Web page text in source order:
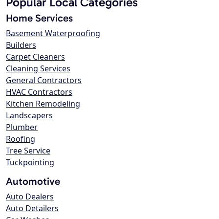
Home Services
Basement Waterproofing
Builders
Carpet Cleaners
Cleaning Services
General Contractors
HVAC Contractors
Kitchen Remodeling
Landscapers
Plumber
Roofing
Tree Service
Tuckpointing
Automotive
Auto Dealers
Auto Detailers